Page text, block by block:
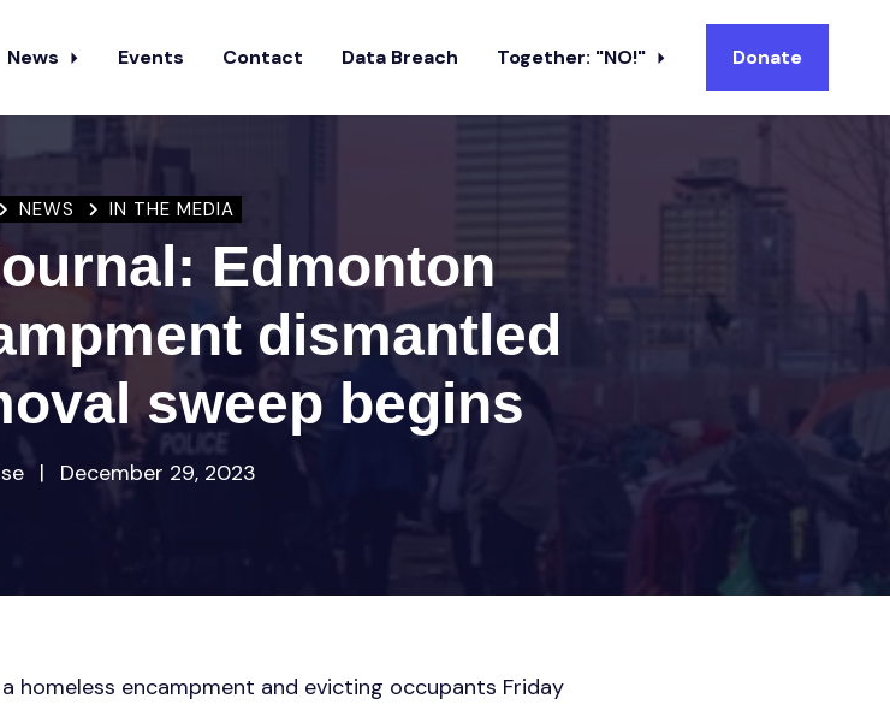
News Events Contact Data Breach Together: "NO!" Donate
NEWS IN THE MEDIA
Edmonton
dismantled
sweep begins
| December 29, 2023
homeless encampment and evicting occupants Friday